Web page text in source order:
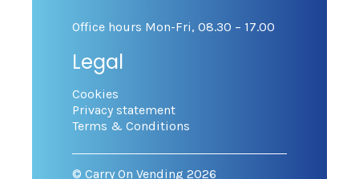
Office hours Mon-Fri, 08.30 – 17.00
Legal
Cookies
Privacy statement
Terms & Conditions
© Carry On Vending 2026